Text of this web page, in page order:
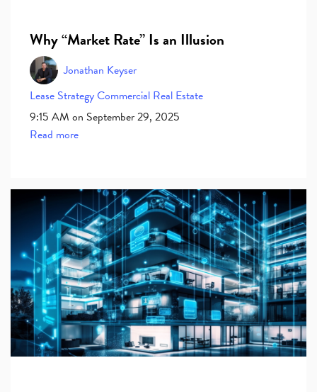
Why “Market Rate” Is an Illusion
Jonathan Keyser
Lease StrategyCommercial Real Estate
9:15 AM on September 29, 2025
Read more